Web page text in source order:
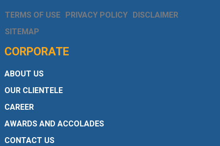
TERMS OF USE PRIVACY POLICY
DISCLAIMER
SITEMAP
CORPORATE
ABOUT US
OUR CLIENTELE
CAREER
AWARDS AND ACCOLADES
CONTACT US